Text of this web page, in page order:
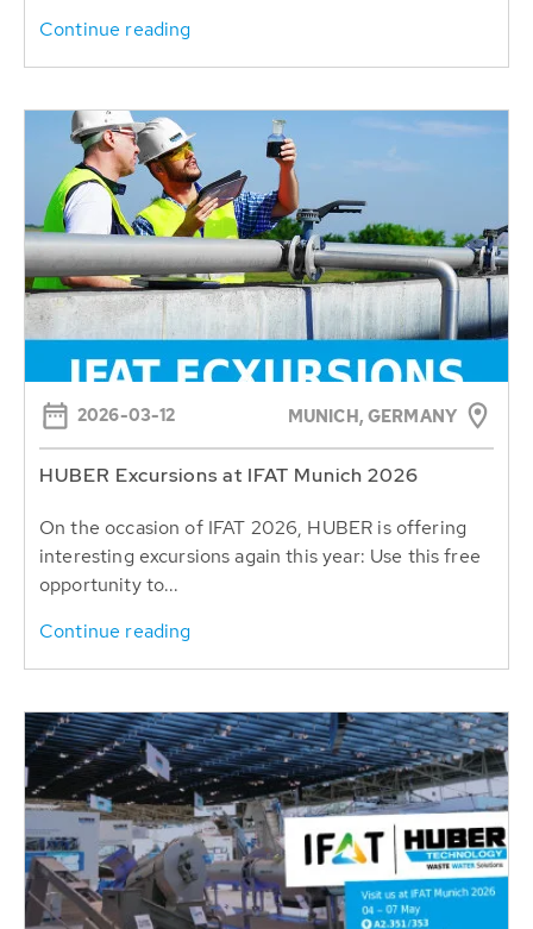
Continue reading
2026-03-12 MUNICH, GERMANY
HUBER Excursions at IFAT Munich 2026
On the occasion of IFAT 2026, HUBER is offering
interesting excursions again this year: Use this free
opportunity to...
Continue reading